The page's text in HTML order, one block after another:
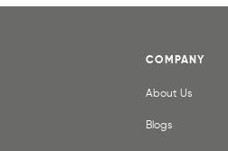
COMPANY
About Us
Blogs